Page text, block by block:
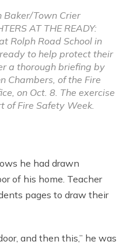
Baker/Town Crier
AT THE READY:
Rolph Road School in
to help protect their
a thorough briefing by
Chambers, of the Fire
on Oct. 8. The exercise
of Fire Safety Week.
he had drawn
of his home. Teacher
pages to draw their
and then this,” he was